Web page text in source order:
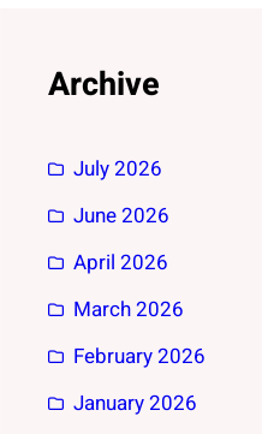
Archive
July 2026
June 2026
April 2026
March 2026
February 2026
January 2026